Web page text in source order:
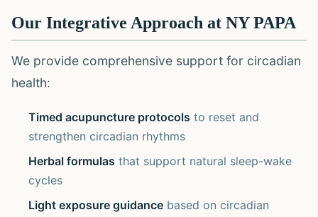
Our Integrative Approach at NY PAPA
We provide comprehensive support for circadian
health:
Timed acupuncture protocols to reset and
strengthen circadian rhythms
Herbal formulas that support natural sleep-wake
cycles
Light exposure guidance based on circadian